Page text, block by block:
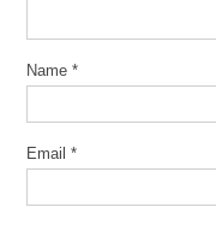
Name *
Email *